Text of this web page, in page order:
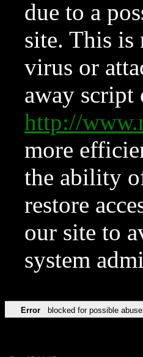
due to a
site. This is
virus or
away script
http://
more
the ability
restore
our site to
system
Error blocked for possible abuse